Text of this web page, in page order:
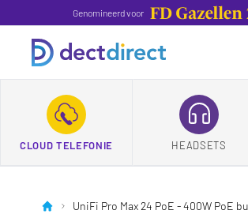
Genomineerd voor
CLOUD TELEFONIE HEADSETS
UniFi Pro Max 24 PoE - 400W PoE